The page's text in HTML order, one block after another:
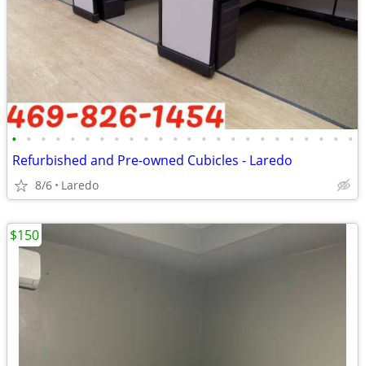
• • • • • • • • • • • • • • • • • • • • • • • •
Refurbished and Pre-owned Cubicles - Laredo
8/6 Laredo
$150